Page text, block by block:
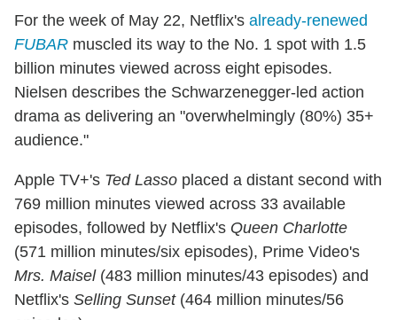
For the week of May 22, Netflix's already-renewed
FUBAR muscled its way to the No. 1 spot with 1.5
billion minutes viewed across eight episodes.
Nielsen describes the Schwarzenegger-led action
drama as delivering an "overwhelmingly (80%) 35+
audience."
Apple TV+'s Ted Lasso placed a distant second with
769 million minutes viewed across 33 available
episodes, followed by Netflix's Queen Charlotte
(571 million minutes/six episodes), Prime Video's
Mrs. Maisel(483 million minutes/43 episodes) and
Netflix's Selling Sunset(464 million minutes/56